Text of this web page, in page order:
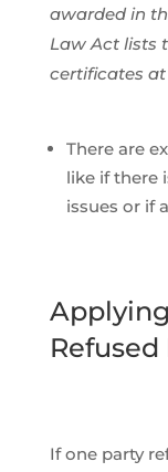
awarded in
Law Act lists
certificates at
There are
like if there
issues or if
If one party